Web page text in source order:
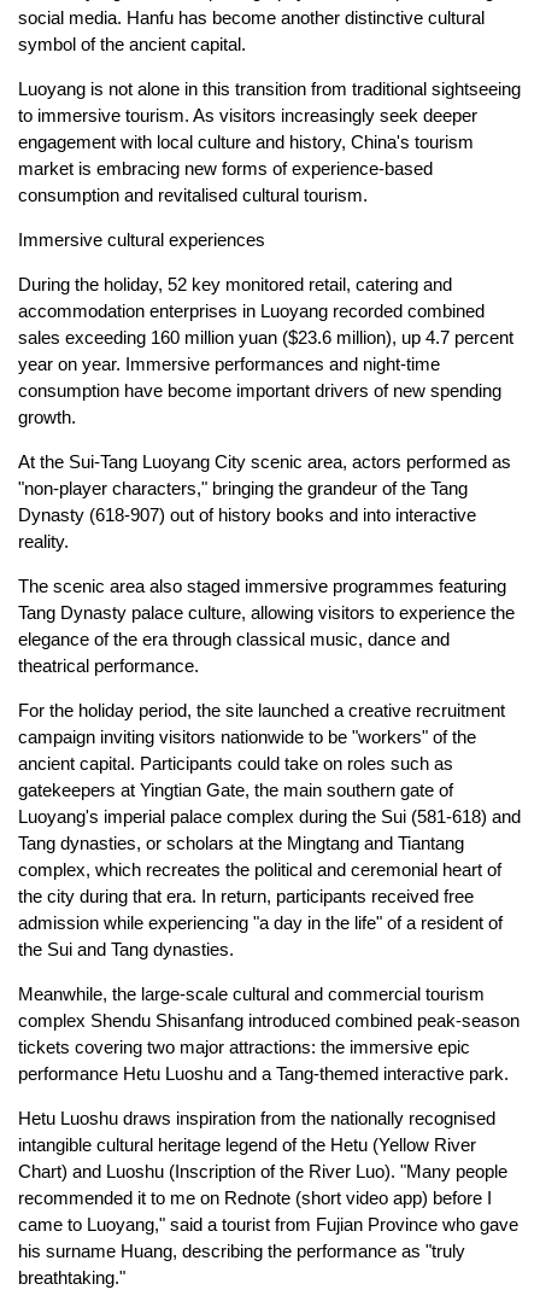
social media. Hanfu has become another distinctive cultural
symbol of the ancient capital.
Luoyang is not alone in this transition from traditional sightseeing
to immersive tourism. As visitors increasingly seek deeper
engagement with local culture and history, China's tourism
market is embracing new forms of experience-based
consumption and revitalised cultural tourism.
Immersive cultural experiences
During the holiday, 52 key monitored retail, catering and
accommodation enterprises in Luoyang recorded combined
sales exceeding 160 million yuan ($23.6 million), up 4.7 percent
year on year. Immersive performances and night-time
consumption have become important drivers of new spending
growth.
At the Sui-Tang Luoyang City scenic area, actors performed as
"non-player characters," bringing the grandeur of the Tang
Dynasty (618-907) out of history books and into interactive
reality.
The scenic area also staged immersive programmes featuring
Tang Dynasty palace culture, allowing visitors to experience the
elegance of the era through classical music, dance and
theatrical performance.
For the holiday period, the site launched a creative recruitment
campaign inviting visitors nationwide to be "workers" of the
ancient capital. Participants could take on roles such as
gatekeepers at Yingtian Gate, the main southern gate of
Luoyang's imperial palace complex during the Sui (581-618) and
Tang dynasties, or scholars at the Mingtang and Tiantang
complex, which recreates the political and ceremonial heart of
the city during that era. In return, participants received free
admission while experiencing "a day in the life" of a resident of
the Sui and Tang dynasties.
Meanwhile, the large-scale cultural and commercial tourism
complex Shendu Shisanfang introduced combined peak-season
tickets covering two major attractions: the immersive epic
performance Hetu Luoshu and a Tang-themed interactive park.
Hetu Luoshu draws inspiration from the nationally recognised
intangible cultural heritage legend of the Hetu (Yellow River
Chart) and Luoshu (Inscription of the River Luo). "Many people
recommended it to me on Rednote (short video app) before I
came to Luoyang," said a tourist from Fujian Province who gave
his surname Huang, describing the performance as "truly
breathtaking."